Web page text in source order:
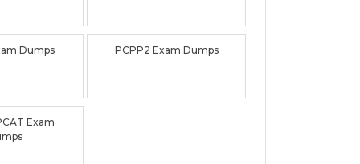
Dumps PCPP2 Exam Dumps
Exam